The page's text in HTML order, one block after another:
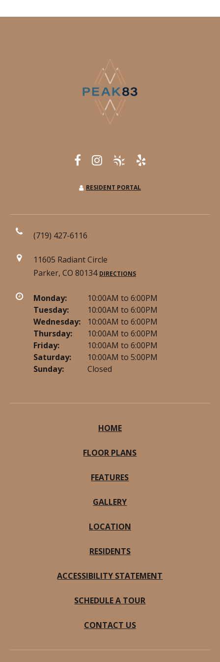
RESIDENT PORTAL
(719) 427-6116
11605 Radiant Circle
Parker, CO 80134 DIRECTIONS
Monday:
10:00AM to 6:00PM
Tuesday:
10:00AM to 6:00PM
Wednesday:
10:00AM to 6:00PM
Thursday:
10:00AM to 6:00PM
Friday:
10:00AM to 6:00PM
Saturday:
10:00AM to 5:00PM
Sunday:
Closed
HOME
FLOOR PLANS
FEATURES
GALLERY
LOCATION
RESIDENTS
ACCESSIBILITY STATEMENT
SCHEDULE A TOUR
CONTACT US